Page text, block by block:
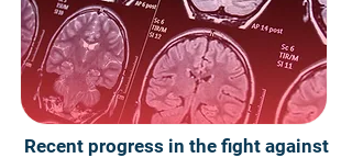
Recent progress in the fight against